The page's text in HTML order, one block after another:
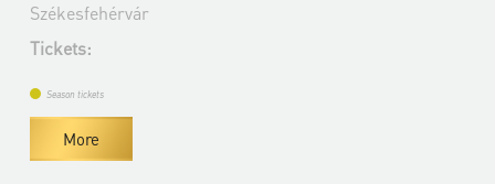
Székesfehérvár
Tickets:
Season tickets
More